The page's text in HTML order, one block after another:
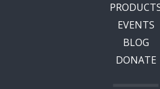
EVENTS
BLOG
DONATE